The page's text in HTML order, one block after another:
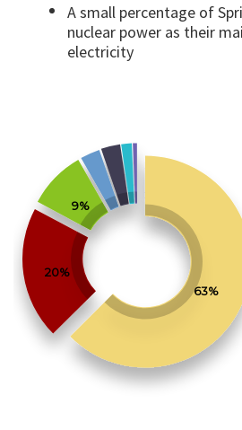
A small percentage of
nuclear power as their
electricity
63%
20%
9%